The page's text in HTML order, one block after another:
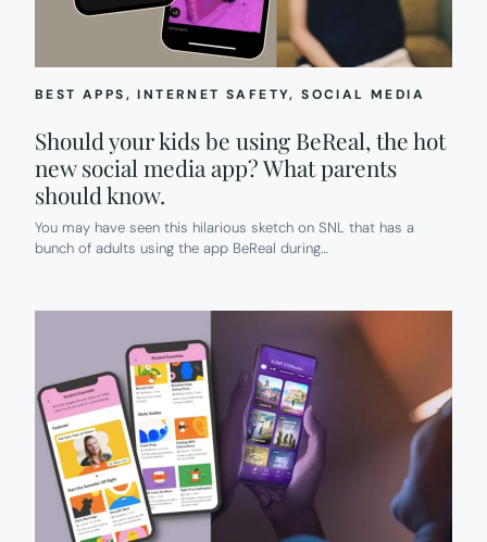
BEST APPS, INTERNET SAFETY, SOCIAL MEDIA
Should your kids be using BeReal, the hot
new social media app? What parents
should know.
You may have seen this hilarious sketch on SNL that has a
bunch of adults using the app BeReal during…